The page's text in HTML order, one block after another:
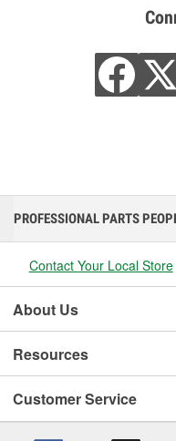
PROFESSIONAL PARTS
Contact Your Local Store
About Us
Resources
Customer Service